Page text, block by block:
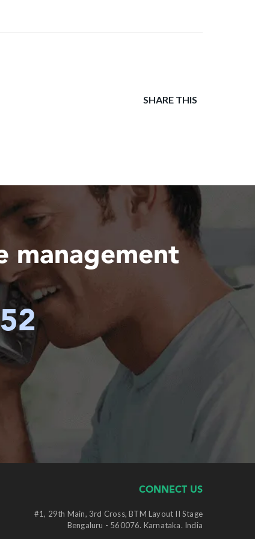
SHARE THIS
management
CONNECT US
#1, 29th Main, 3rd Cross, BTM Layout II Stage
Bengaluru - 560076. Karnataka. India